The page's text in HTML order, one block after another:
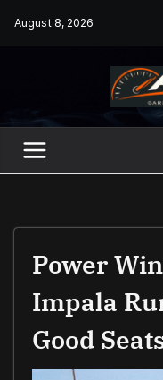
August 8, 2026
Power
Impala
Good